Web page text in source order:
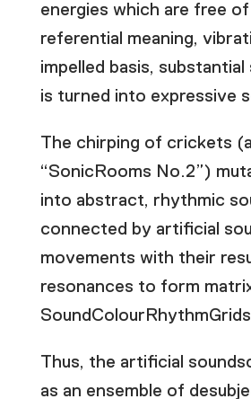
energies which are free
referential meaning,
impelled basis,
is turned into expressive
The chirping of crickets
“SonicRooms No.2”)
into abstract, rhythmic
connected by artificial
movements with their
resonances to form
Thus, the artificial
as an ensemble of